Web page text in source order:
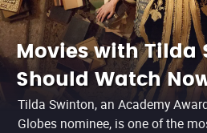
Movies with Tilda
Should Watch
Tilda Swinton, an Academy
Globes nominee, is one of the